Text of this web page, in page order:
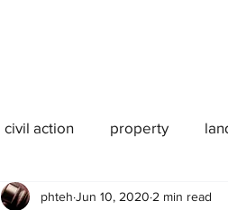
civil action property
phteh Jun 10, 2020 2 min read